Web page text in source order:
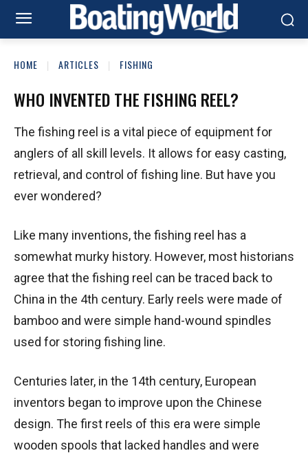
HOME ARTICLES FISHING
WHO INVENTED THE FISHING REEL?
The fishing reel is a vital piece of equipment for
anglers of all skill levels. It allows for easy casting,
retrieval, and control of fishing line. But have you
ever wondered?
Like many inventions, the fishing reel has a
somewhat murky history. However, most historians
agree that the fishing reel can be traced back to
China in the 4th century. Early reels were made of
bamboo and were simple hand-wound spindles
used for storing fishing line.
Centuries later, in the 14th century, European
inventors began to improve upon the Chinese
design. The first reels of this era were simple
wooden spools that lacked handles and were